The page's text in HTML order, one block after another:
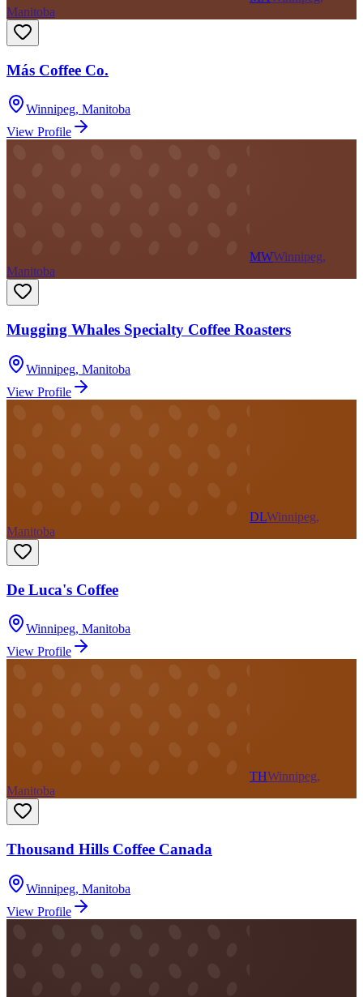
Manitoba
Más Coffee Co.
Winnipeg, Manitoba
View Profile
MWWinnipeg,
Manitoba
Mugging Whales Specialty Coffee Roasters
Winnipeg, Manitoba
View Profile
DLWinnipeg,
Manitoba
De Luca's Coffee
Winnipeg, Manitoba
View Profile
THWinnipeg,
Manitoba
Thousand Hills Coffee Canada
Winnipeg, Manitoba
View Profile